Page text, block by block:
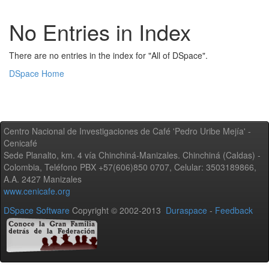
No Entries in Index
There are no entries in the index for "All of DSpace".
DSpace Home
Centro Nacional de Investigaciones de Café 'Pedro Uribe Mejía' -
Cenicafé
Sede Planalto, km. 4 vía Chinchiná-Manizales. Chinchiná (Caldas) -
Colombia, Teléfono PBX +57(606)850 0707, Celular: 3503189866,
A.A. 2427 Manizales
www.cenicafe.org
DSpace Software Copyright © 2002-2013 Duraspace - Feedback